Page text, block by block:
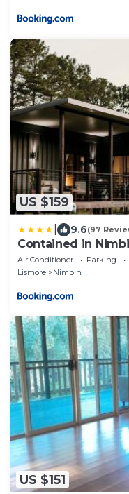
US $159
9.6(97
Contained in
Air Conditioner Parking
Lismore
Nimbin
US $151